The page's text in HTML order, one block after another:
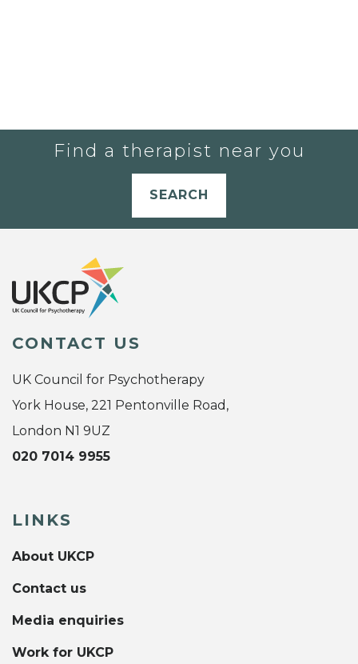
Find a therapist near you
SEARCH
CONTACT US
UK Council for Psychotherapy
York House, 221 Pentonville Road,
London N1 9UZ
020 7014 9955
LINKS
About UKCP
Contact us
Media enquiries
Work for UKCP